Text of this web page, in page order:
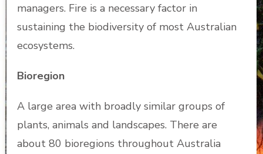
managers. Fire is a necessary factor in
sustaining the biodiversity of most Australian
ecosystems.
Bioregion
A large area with broadly similar groups of
plants, animals and landscapes. There are
about 80 bioregions throughout Australia